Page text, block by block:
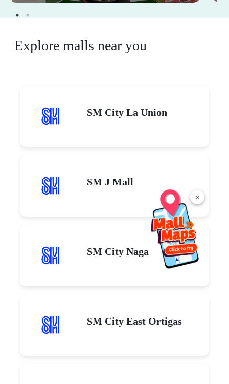
×
Explore malls near you
SM City La Union
SM J Mall
SM City Naga
SM City East Ortigas